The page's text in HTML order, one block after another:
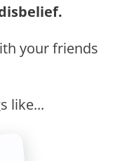
your friends
like...